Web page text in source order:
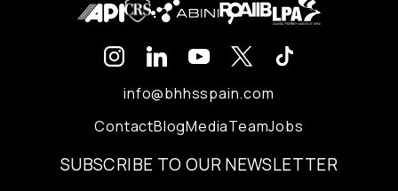
info@bhhsspain.com
ContactBlogMediaTeamJobs
SUBSCRIBE TO OUR NEWSLETTER